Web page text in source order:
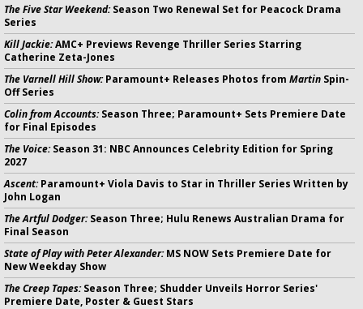
The Five Star Weekend:Season Two Renewal Set for Peacock Drama
Series
Kill Jackie:AMC+ Previews Revenge Thriller Series Starring
Catherine Zeta-Jones
The Varnell Hill Show:Paramount+ Releases Photos from Martin Spin-
Off Series
Colin from Accounts:Season Three; Paramount+ Sets Premiere Date
for Final Episodes
The Voice:Season 31: NBC Announces Celebrity Edition for Spring
2027
Ascent:Paramount+ Viola Davis to Star in Thriller Series Written by
John Logan
The Artful Dodger:Season Three; Hulu Renews Australian Drama for
Final Season
State of Play with Peter Alexander:MS NOW Sets Premiere Date for
New Weekday Show
The Creep Tapes:Season Three; Shudder Unveils Horror Series'
Premiere Date, Poster & Guest Stars